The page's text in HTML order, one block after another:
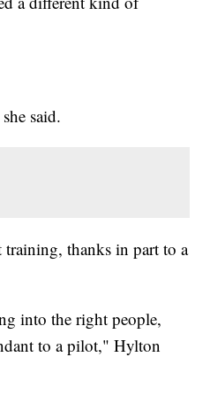
said.
thanks in part to a
into the right people,
to a pilot," Hylton